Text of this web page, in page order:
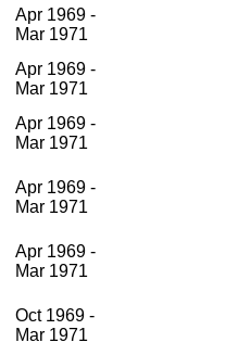
Apr 1969 -
Mar 1971
Apr 1969 -
Mar 1971
Apr 1969 -
Mar 1971
Apr 1969 -
Mar 1971
Apr 1969 -
Mar 1971
Oct 1969 -
Mar 1971